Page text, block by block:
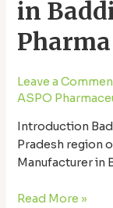
in
Leave a
ASPO
Introduction
Pradesh region
Manufacturer in
location and
in
Baddi
–
Pharma
Solutions
Read More »